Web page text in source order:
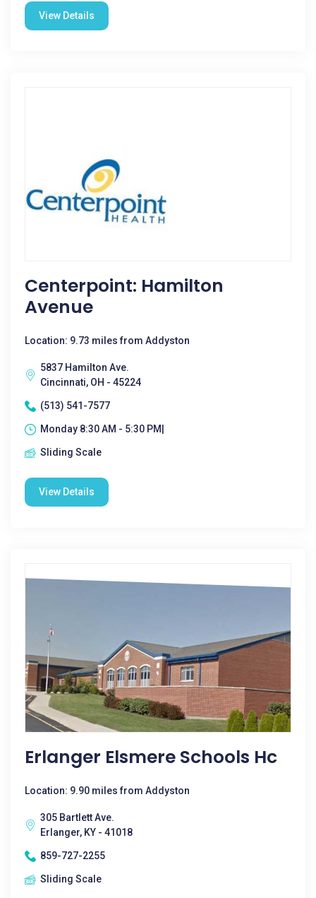
View Details
Centerpoint: Hamilton
Avenue
Location: 9.73 miles from Addyston
5837 Hamilton Ave.
Cincinnati, OH - 45224
(513) 541-7577
Monday 8:30 AM - 5:30 PM|
Sliding Scale
View Details
Erlanger Elsmere Schools Hc
Location: 9.90 miles from Addyston
305 Bartlett Ave.
Erlanger, KY - 41018
859-727-2255
Sliding Scale